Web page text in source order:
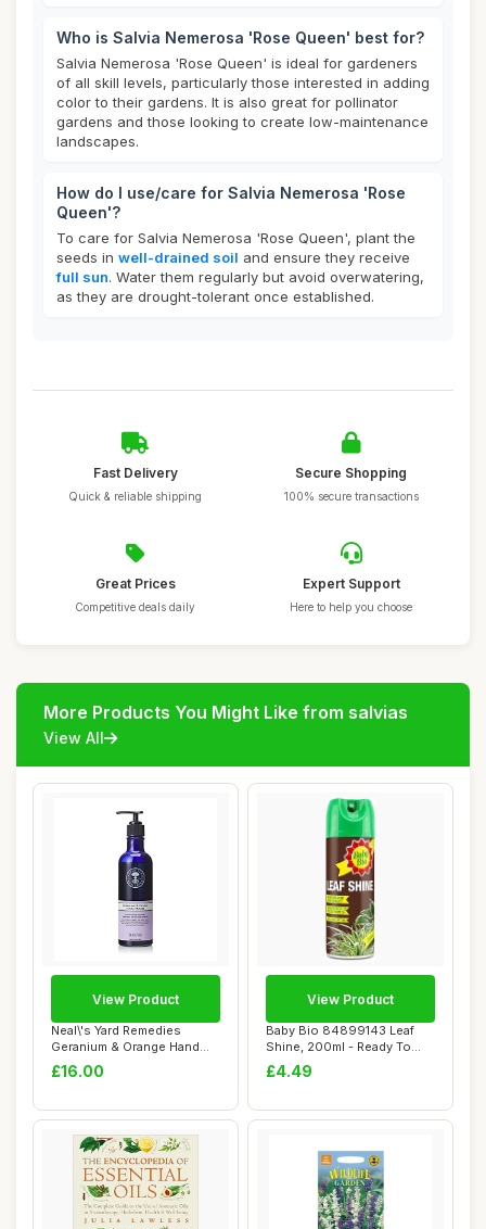
Who is Salvia Nemerosa 'Rose Queen' best for?
Salvia Nemerosa 'Rose Queen' is ideal for gardeners
of all skill levels, particularly those interested in adding
color to their gardens. It is also great for pollinator
gardens and those looking to create low-maintenance
landscapes.
How do I use/care for Salvia Nemerosa 'Rose
Queen'?
To care for Salvia Nemerosa 'Rose Queen', plant the
seeds in well-drained soil and ensure they receive
full sun. Water them regularly but avoid overwatering,
as they are drought-tolerant once established.
Fast Delivery
Quick & reliable shipping
Secure Shopping
100% secure transactions
Great Prices
Competitive deals daily
Expert Support
Here to help you choose
More Products You Might Like from salvias
View All
Neal\'s Yard Remedies
Geranium & Orange Hand
Wash - Pump | O...
£16.00
View Product
Baby Bio 84899143 Leaf
Shine, 200ml - Ready To
Use Houseplan...
£4.49
View Product